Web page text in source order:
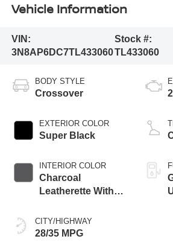
Vehicle Information
VIN:
3N8AP6DC7TL433060
Stock #:
TL433060
BODY STYLE
Crossover
EXTERIOR COLOR
Super Black
INTERIOR COLOR
Charcoal
Leatherette With
CITY/HIGHWAY
28/35 MPG